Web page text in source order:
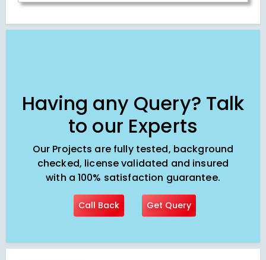
Having any Query? Talk
to our Experts
Our Projects are fully tested, background
checked, license validated and insured
with a 100% satisfaction guarantee.
Call Back Get Query